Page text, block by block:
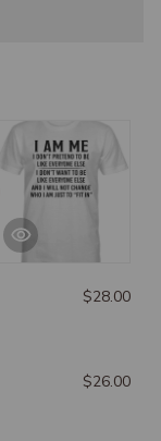
$28.00
$26.00